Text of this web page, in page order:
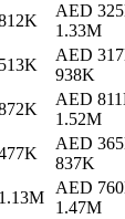
AED
1.33M
AED
938K
AED
1.52M
AED
837K
AED
1.47M